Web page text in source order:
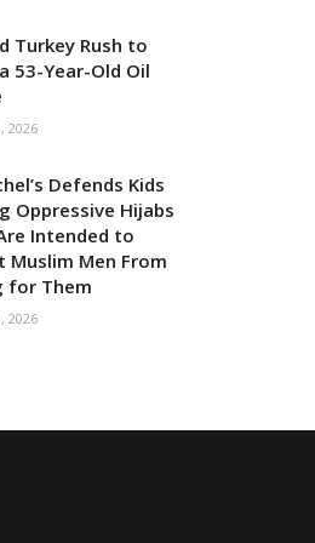
Turkey Rush to
53-Year-Old Oil
2026
Defends Kids
Oppressive Hijabs
Intended to
Muslim Men From
for Them
2026